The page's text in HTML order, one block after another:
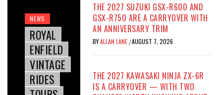
NEWS
ROYAL
ENFIELD
VINTAGE
RIDES
THE 2027 SUZUKI GSX-R600 AND
GSX-R750 ARE A CARRYOVER WITH
AN ANNIVERSARY TRIM
BYALLAN LANE /AUGUST 7, 2026
THE 2027 KAWASAKI NINJA ZX-6R
IS A CARRYOVER — WITH TWO